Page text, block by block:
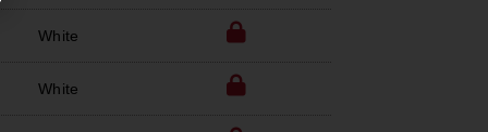
White
White